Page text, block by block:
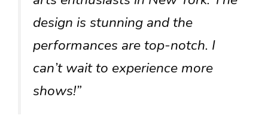
design is stunning and the
performances are top-notch. I
can’t wait to experience more
shows!”